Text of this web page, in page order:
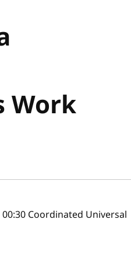
Work
Coordinated Universal